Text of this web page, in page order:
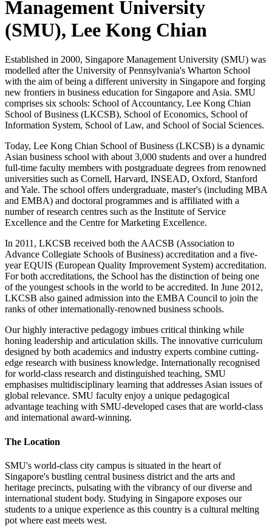
Management University
(SMU), Lee Kong Chian
Established in 2000, Singapore Management University (SMU) was
modelled after the University of Pennsylvania's Wharton School
with the aim of being a different university in Singapore and forging
new frontiers in business education for Singapore and Asia. SMU
comprises six schools: School of Accountancy, Lee Kong Chian
School of Business (LKCSB), School of Economics, School of
Information System, School of Law, and School of Social Sciences.
Today, Lee Kong Chian School of Business (LKCSB) is a dynamic
Asian business school with about 3,000 students and over a hundred
full-time faculty members with postgraduate degrees from renowned
universities such as Cornell, Harvard, INSEAD, Oxford, Stanford
and Yale. The school offers undergraduate, master's (including MBA
and EMBA) and doctoral programmes and is affiliated with a
number of research centres such as the Institute of Service
Excellence and the Centre for Marketing Excellence.
In 2011, LKCSB received both the AACSB (Association to
Advance Collegiate Schools of Business) accreditation and a five-
year EQUIS (European Quality Improvement System) accreditation.
For both accreditations, the School has the distinction of being one
of the youngest schools in the world to be accredited. In June 2012,
LKCSB also gained admission into the EMBA Council to join the
ranks of other internationally-renowned business schools.
Our highly interactive pedagogy imbues critical thinking while
honing leadership and articulation skills. The innovative curriculum
designed by both academics and industry experts combine cutting-
edge research with business knowledge. Internationally recognised
for world-class research and distinguished teaching, SMU
emphasises multidisciplinary learning that addresses Asian issues of
global relevance. SMU faculty enjoy a unique pedagogical
advantage teaching with SMU-developed cases that are world-class
and international award-winning.
The Location
SMU's world-class city campus is situated in the heart of
Singapore's bustling central business district and the arts and
heritage precincts, pulsating with the vibrancy of our diverse and
international student body. Studying in Singapore exposes our
students to a unique experience as this country is a cultural melting
pot where east meets west.